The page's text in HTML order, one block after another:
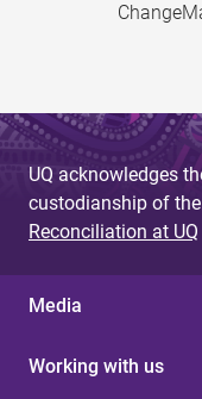
UQ acknowledges
custodianship of
Reconciliation at UQ
Media
Working with us